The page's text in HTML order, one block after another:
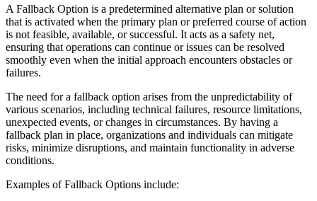
A Fallback Option is a predetermined alternative plan or solution
that is activated when the primary plan or preferred course of action
is not feasible, available, or successful. It acts as a safety net,
ensuring that operations can continue or issues can be resolved
smoothly even when the initial approach encounters obstacles or
failures.
The need for a fallback option arises from the unpredictability of
various scenarios, including technical failures, resource limitations,
unexpected events, or changes in circumstances. By having a
fallback plan in place, organizations and individuals can mitigate
risks, minimize disruptions, and maintain functionality in adverse
conditions.
Examples of Fallback Options include: